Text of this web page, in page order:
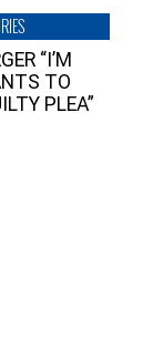
“I’M
TO
PLEA”